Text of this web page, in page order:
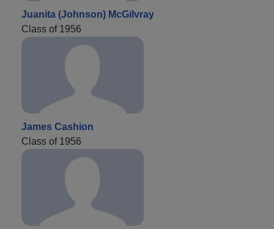
Juanita (Johnson) McGilvray
Class of 1956
James Cashion
Class of 1956